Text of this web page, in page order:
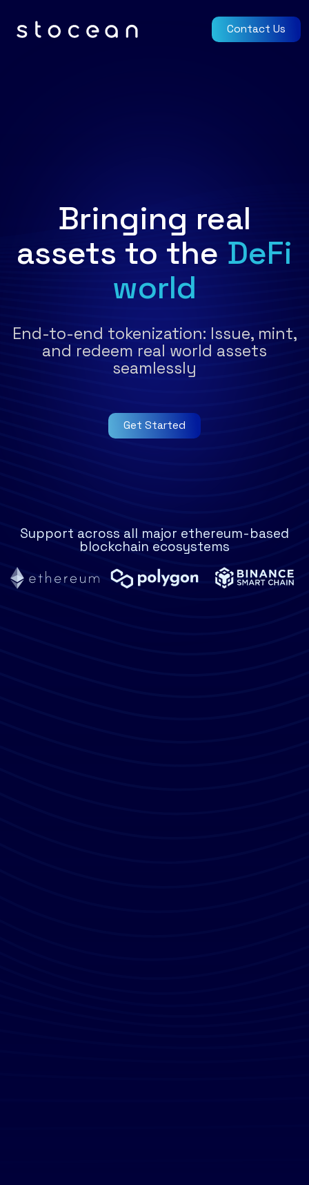
Contact Us
Bringing real
assets to the DeFi
world
End-to-end tokenization: Issue, mint,
and redeem real world assets
seamlessly
Get Started
Support across all major ethereum-based
blockchain ecosystems